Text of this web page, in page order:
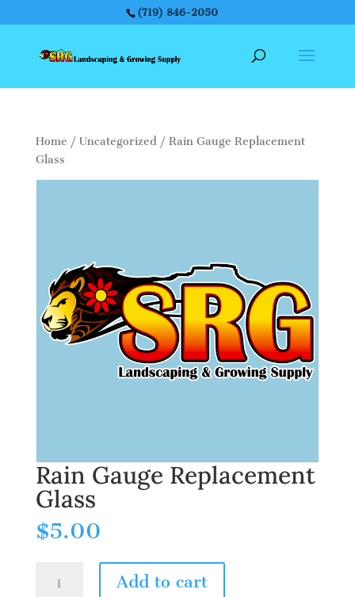
(719) 846-2050
Home / Uncategorized/ Rain Gauge Replacement
Glass
Rain Gauge Replacement
Glass
$5.00
Gauge
Add to cart